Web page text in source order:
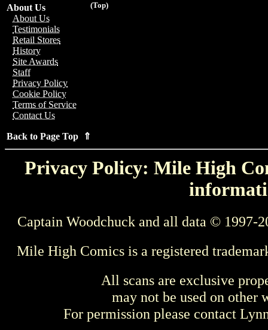
(Top)
About Us
About Us
Testimonials
Retail Stores
History
Site Awards
Staff
Privacy Policy
Cookie Policy
Terms of Service
Contact Us
Back to Page Top ⇑
Privacy Policy: Mile High
Captain Woodchuck and all data © 1997-
Mile High Comics is a registered
All scans are exclusive
may not be used on other
For permission please contact